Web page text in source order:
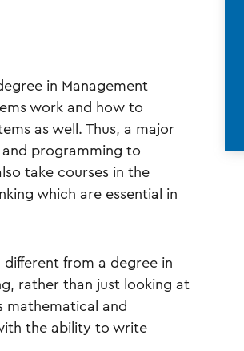
in Management
work and how to
as well. Thus, a major
programming to
take courses in the
which are essential in
from a degree in
rather than just looking at
mathematical and
the ability to write